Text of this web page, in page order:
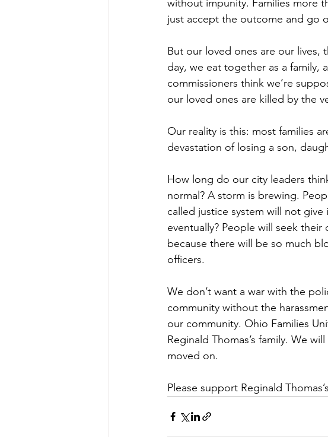
without impunity. Families more
just accept the outcome and go
But our loved ones are our lives,
day, we eat together as a family,
commissioners think we’re
our loved ones are killed by the
Our reality is this: most families
devastation of losing a son,
How long do our city leaders
normal? A storm is brewing.
called justice system will not
eventually? People will seek
because there will be so much
officers.
We don’t want a war with the
community without the
our community. Ohio Families
Reginald Thomas’s family. We
moved on.
Please support Reginald